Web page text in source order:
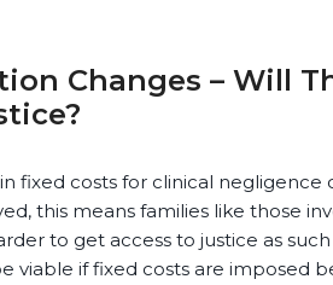
Changes – Will
fixed costs for clinical negligence
this means families like those
to get access to justice as
viable if fixed costs are imposed